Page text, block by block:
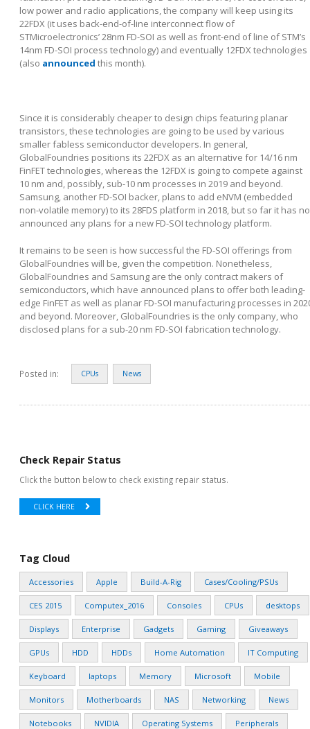
low power and radio applications, the company will keep using its
22FDX (it uses back-end-of-line interconnect flow of
STMicroelectronics’ 28nm FD-SOI as well as front-end of line of STM’s
14nm FD-SOI process technology) and eventually 12FDX technologies
(also announced this month).
Since it is considerably cheaper to design chips featuring planar
transistors, these technologies are going to be used by various
smaller fabless semiconductor developers. In general,
GlobalFoundries positions its 22FDX as an alternative for 14/16 nm
FinFET technologies, whereas the 12FDX is going to compete against
10 nm and, possibly, sub-10 nm processes in 2019 and beyond.
Samsung, another FD-SOI backer, plans to add eNVM (embedded
non-volatile memory) to its 28FDS platform in 2018, but so far it has
announced any plans for a new FD-SOI technology platform.
It remains to be seen is how successful the FD-SOI offerings from
GlobalFoundries will be, given the competition. Nonetheless,
GlobalFoundries and Samsung are the only contract makers of
semiconductors, which have announced plans to offer both leading-
edge FinFET as well as planar FD-SOI manufacturing processes in
and beyond. Moreover, GlobalFoundries is the only company, who
disclosed plans for a sub-20 nm FD-SOI fabrication technology.
Posted in: CPUs News
Check Repair Status
Click the button below to check existing repair status.
CLICK HERE
Tag Cloud
Accessories Apple Build-A-Rig Cases/Cooling/PSUs
CES 2015 Computex_2016 Consoles CPUs desktops
Displays Enterprise Gadgets Gaming Giveaways
GPUs HDD HDDs Home Automation IT Computing
Keyboard laptops Memory Microsoft Mobile
Monitors Motherboards NAS Networking News
Notebooks NVIDIA Operating Systems Peripherals